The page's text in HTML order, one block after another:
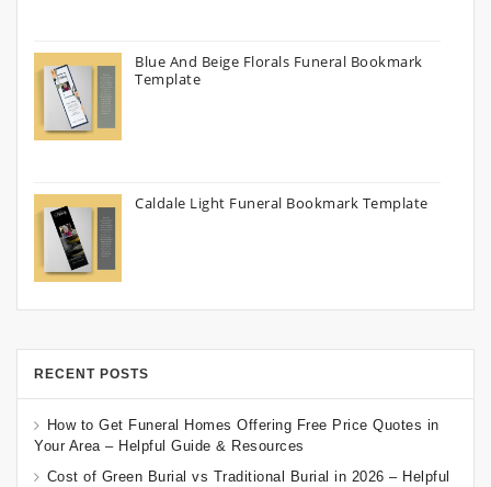
Blue And Beige Florals Funeral Bookmark
Template
Caldale Light Funeral Bookmark Template
RECENT POSTS
How to Get Funeral Homes Offering Free Price Quotes in
Your Area – Helpful Guide & Resources
Cost of Green Burial vs Traditional Burial in 2026 – Helpful